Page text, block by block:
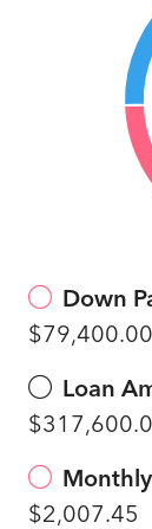
Down
$79,400.00
Loan
$2,007.45